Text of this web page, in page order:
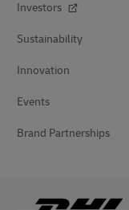
Investors
Sustainability
Innovation
Events
Brand Partnerships